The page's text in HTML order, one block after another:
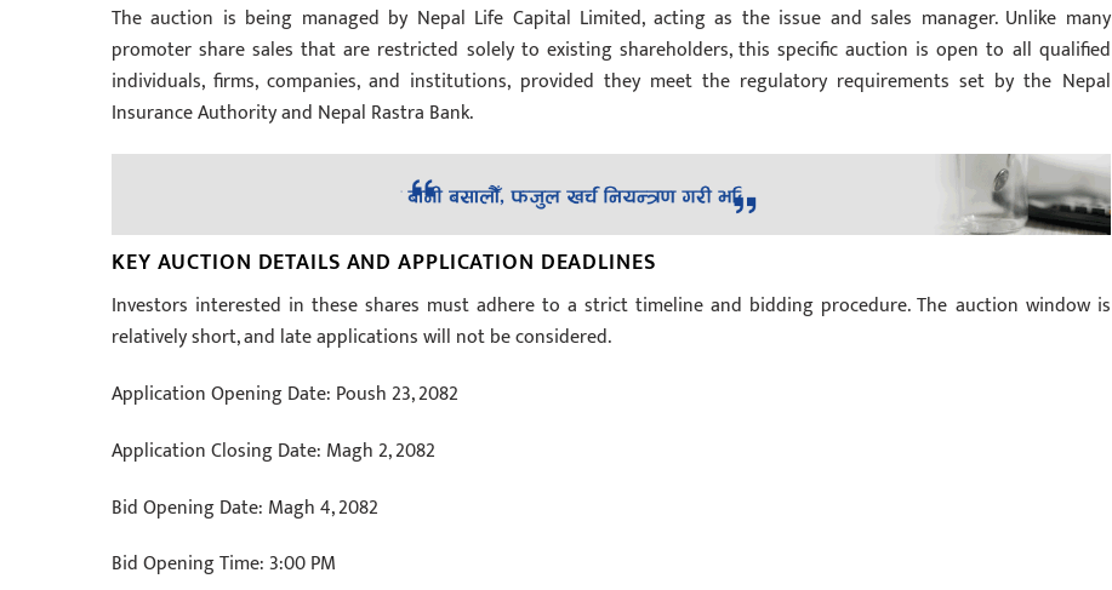
The auction is being managed by Nepal Life Capital Limited, acting as the issue and sales manager. Unlike many
promoter share sales that are restricted solely to existing shareholders, this specific auction is open to all qualified
individuals, firms, companies, and institutions, provided they meet the regulatory requirements set by the Nepal
Insurance Authority and Nepal Rastra Bank.
KEY AUCTION DETAILS AND APPLICATION DEADLINES
Investors interested in these shares must adhere to a strict timeline and bidding procedure. The auction window is
relatively short, and late applications will not be considered.
Application Opening Date: Poush 23, 2082
Application Closing Date: Magh 2, 2082
Bid Opening Date: Magh 4, 2082
Bid Opening Time: 3:00 PM